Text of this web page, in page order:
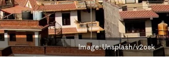
Image:Unsplash/v2osk